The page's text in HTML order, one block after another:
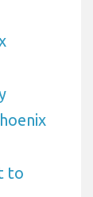
to